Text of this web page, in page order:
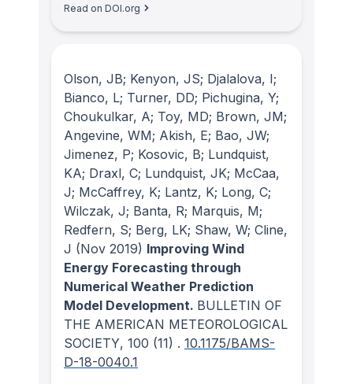
Read on DOI.org
Olson, JB; Kenyon, JS; Djalalova, I;
Bianco, L; Turner, DD; Pichugina, Y;
Choukulkar, A; Toy, MD; Brown, JM;
Angevine, WM; Akish, E; Bao, JW;
Jimenez, P; Kosovic, B; Lundquist,
KA; Draxl, C; Lundquist, JK; McCaa,
J; McCaffrey, K; Lantz, K; Long, C;
Wilczak, J; Banta, R; Marquis, M;
Redfern, S; Berg, LK; Shaw, W; Cline,
J (Nov 2019) Improving Wind
Energy Forecasting through
Numerical Weather Prediction
Model Development. BULLETIN OF
THE AMERICAN METEOROLOGICAL
SOCIETY, 100 (11) . 10.1175/BAMS-
D-18-0040.1